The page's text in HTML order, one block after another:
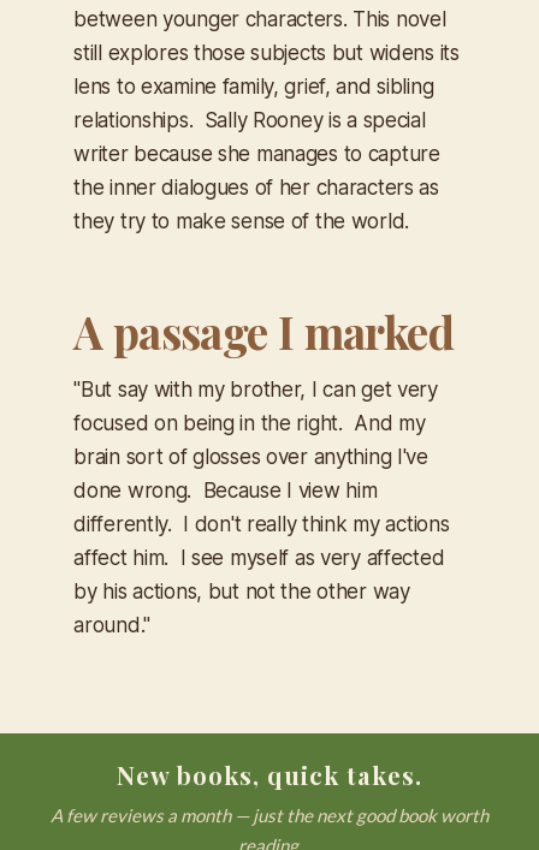
between younger characters. This novel
still explores those subjects but widens its
lens to examine family, grief, and sibling
relationships. Sally Rooney is a special
writer because she manages to capture
the inner dialogues of her characters as
they try to make sense of the world.
A passage I marked
"But say with my brother, I can get very
focused on being in the right. And my
brain sort of glosses over anything I've
done wrong. Because I view him
differently. I don't really think my actions
affect him. I see myself as very affected
by his actions, but not the other way
around."
New books, quick takes.
A few reviews a month — just the next good book worth
reading.